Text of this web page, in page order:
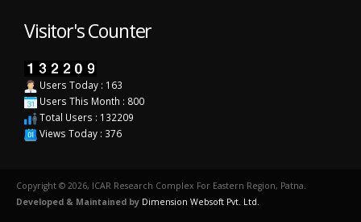
Visitor's Counter
Users Today : 163
Users This Month : 800
Total Users : 132209
Views Today : 376
Copyright © 2026, ICAR Research Complex For Eastern Region, Patna.
Developed & Maintained by Dimension Websoft Pvt. Ltd.